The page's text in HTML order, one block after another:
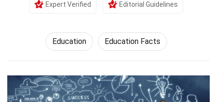
Expert Verified Editorial Guidelines
Education Education Facts